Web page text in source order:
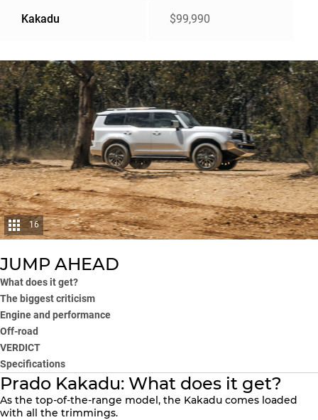
Kakadu $99,990
16
JUMP AHEAD
What does it get?
The biggest criticism
Engine and performance
Off-road
VERDICT
Specifications
Prado Kakadu: What does it get?
As the top-of-the-range model, the Kakadu comes loaded
with all the trimmings.